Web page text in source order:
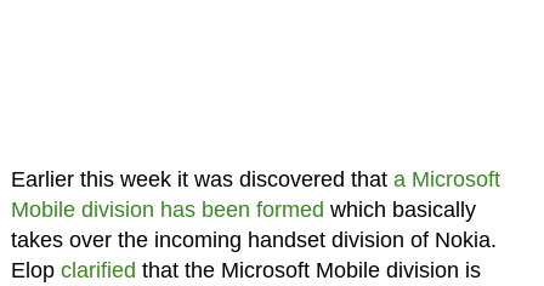
Earlier this week it was discovered that a Microsoft
Mobile division has been formed which basically
takes over the incoming handset division of Nokia.
Elop clarified that the Microsoft Mobile division is